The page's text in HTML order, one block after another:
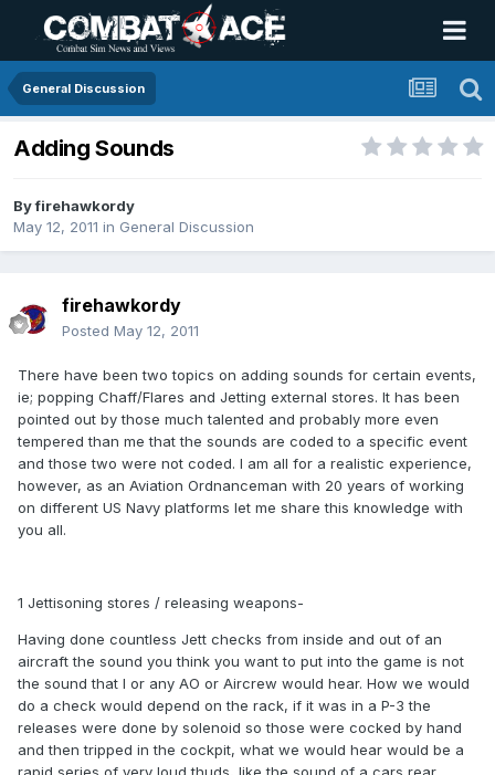
General Discussion
Adding Sounds
Byfirehawkordy
May 12, 2011 in General Discussion
firehawkordy
Posted May 12, 2011
There have been two topics on adding sounds for certain events,
ie; popping Chaff/Flares and Jetting external stores. It has been
pointed out by those much talented and probably more even
tempered than me that the sounds are coded to a specific event
and those two were not coded. I am all for a realistic experience,
however, as an Aviation Ordnanceman with 20 years of working
on different US Navy platforms let me share this knowledge with
you all.
1 Jettisoning stores / releasing weapons-
Having done countless Jett checks from inside and out of an
aircraft the sound you think you want to put into the game is not
the sound that I or any AO or Aircrew would hear. How we would
do a check would depend on the rack, if it was in a P-3 the
releases were done by solenoid so those were cocked by hand
and then tripped in the cockpit, what we would hear would be a